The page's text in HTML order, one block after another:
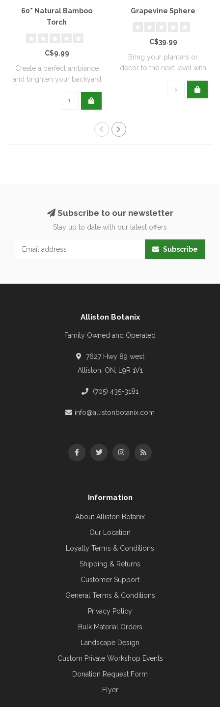
60" Natural Bamboo
Torch
C$9.99
Create a perfect ambiance
and brighten your backyard
Grapevine Sphere
C$39.99
Bring your planters or
decor to the next level with
Subscribe to our newsletter
Stay up to date with our latest offers
Subscribe
Alliston Botanix
Family Owned and Operated
7627 Hwy 89 west
Alliston, ON, L9R 1V1
(705) 435-3181
info@allistonbotanix.com
Information
About Alliston Botanix
Our Location
Loyalty Terms & Conditions
Shipping & Returns
Customer Support
General Terms & Conditions
Privacy Policy
Bulk Material Orders
Landscape Design
Custom Private Workshop Events
Donation Request Form
Flyer